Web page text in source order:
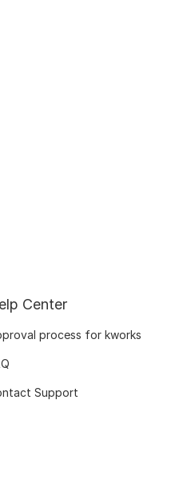
Center
process for kworks
Support